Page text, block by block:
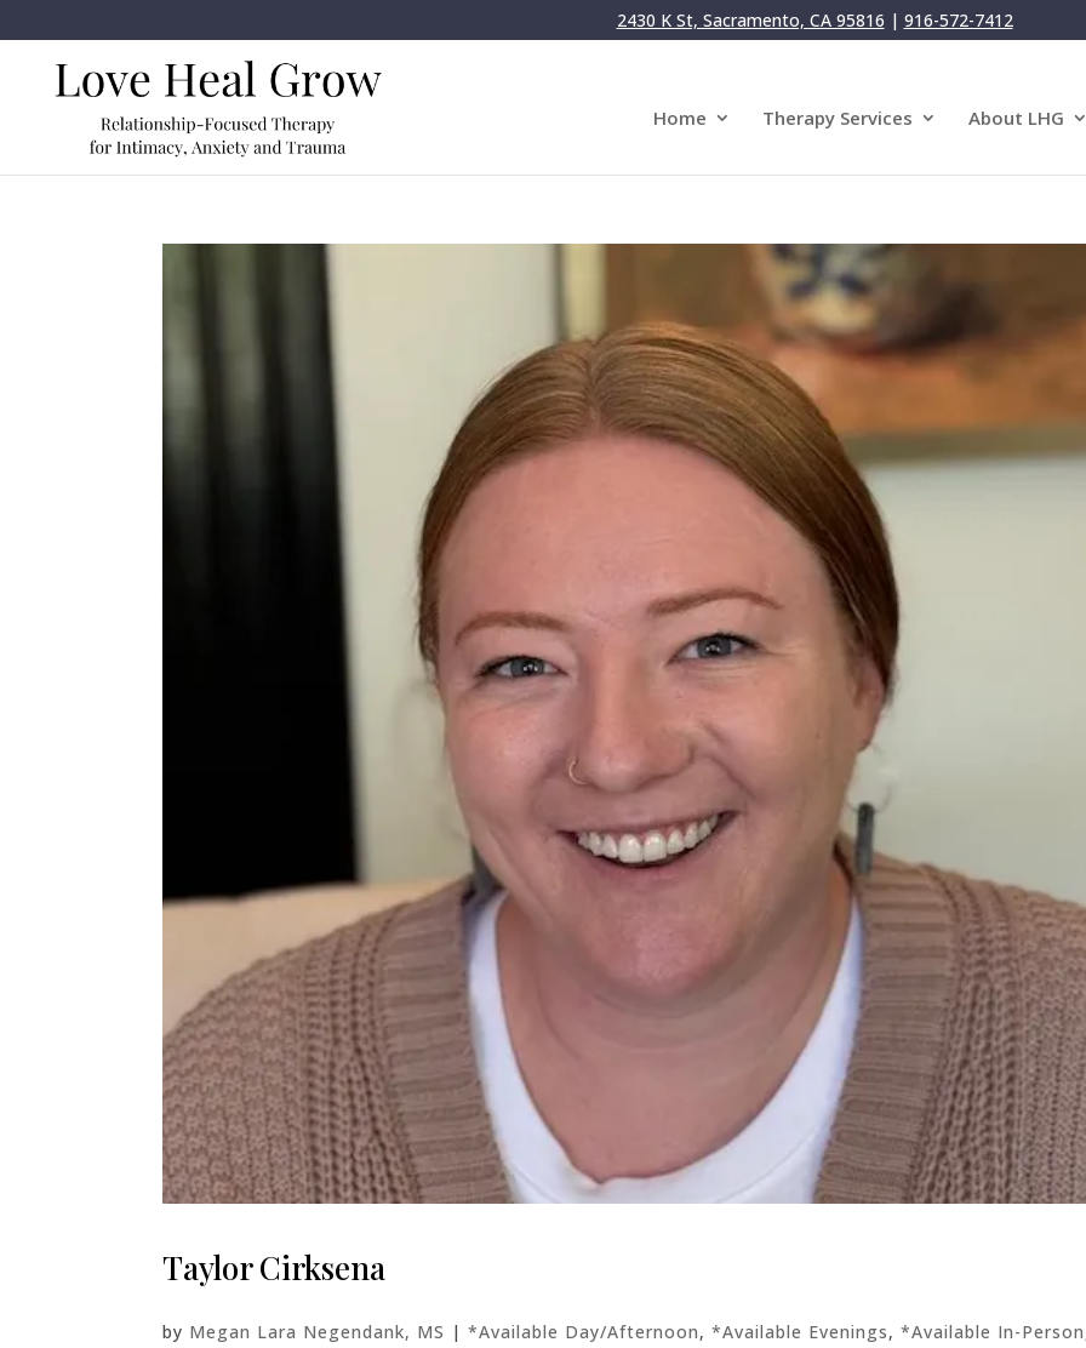
2430 K St, Sacramento, CA 95816 | 916-572-7412
Home Therapy Services About LHG
Taylor Cirksena
by Megan Lara Negendank, MS |*Available Day/Afternoon,*Available Evenings,*Available In-Person